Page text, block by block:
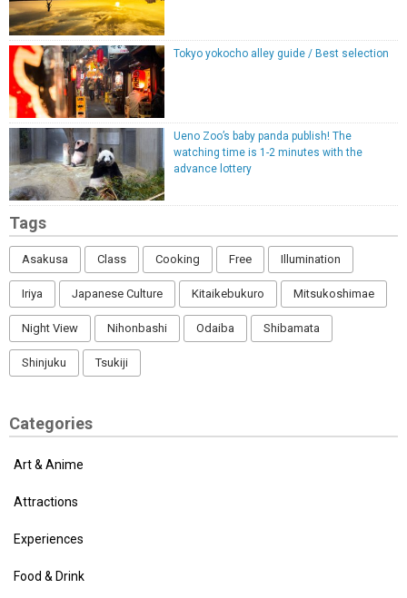
Tokyo yokocho alley guide / Best selection
Ueno Zoo’s baby panda publish! The
watching time is 1-2 minutes with the
advance lottery
Tags
Asakusa Class Cooking Free Illumination
Iriya Japanese Culture Kitaikebukuro Mitsukoshimae
Night View Nihonbashi Odaiba Shibamata
Shinjuku Tsukiji
Categories
Art & Anime
Attractions
Experiences
Food & Drink